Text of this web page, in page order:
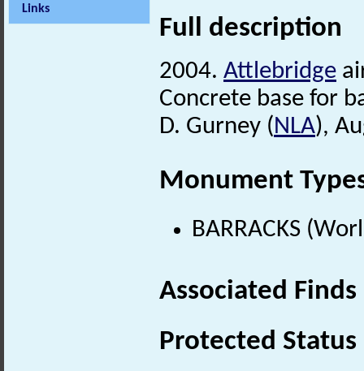
Links
Full description
2004. Attlebridge
Concrete base for
D. Gurney (NLA),
Monument
BARRACKS
Associated
Protected Status